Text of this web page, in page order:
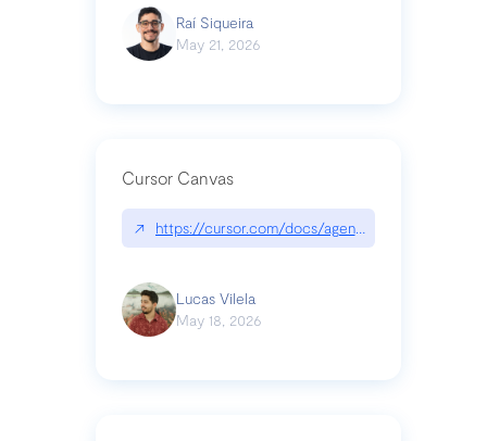
Raí Siqueira
May 21, 2026
Cursor Canvas
↗ https://cursor.com/docs/agent/tools/canvas
Lucas Vilela
May 18, 2026